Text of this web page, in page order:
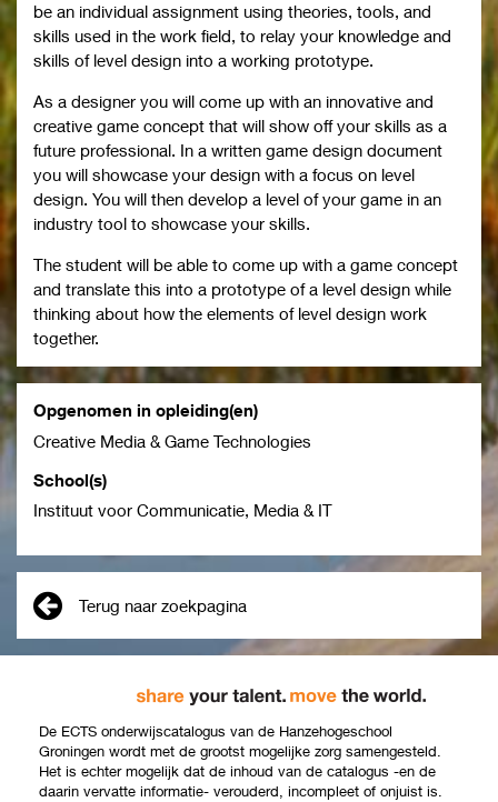
be an individual assignment using theories, tools, and
skills used in the work field, to relay your knowledge and
skills of level design into a working prototype.
As a designer you will come up with an innovative and
creative game concept that will show off your skills as a
future professional. In a written game design document
you will showcase your design with a focus on level
design. You will then develop a level of your game in an
industry tool to showcase your skills.
The student will be able to come up with a game concept
and translate this into a prototype of a level design while
thinking about how the elements of level design work
together.
Opgenomen in opleiding(en)
Creative Media & Game Technologies
School(s)
Instituut voor Communicatie, Media & IT
Terug naar zoekpagina
De ECTS onderwijscatalogus van de Hanzehogeschool
Groningen wordt met de grootst mogelijke zorg samengesteld.
Het is echter mogelijk dat de inhoud van de catalogus -en de
daarin vervatte informatie- verouderd, incompleet of onjuist is.